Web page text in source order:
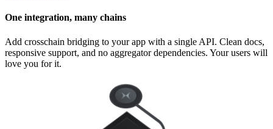
One integration, many chains
Add crosschain bridging to your app with a single API. Clean docs,
responsive support, and no aggregator dependencies. Your users will
love you for it.